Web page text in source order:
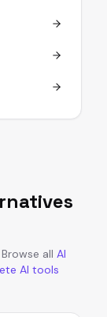
Browse all AI
AI tools